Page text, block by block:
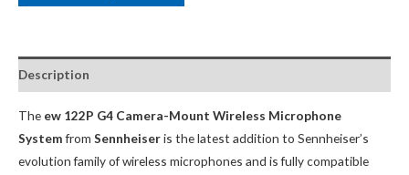
Description
The ew 122P G4 Camera-Mount Wireless Microphone
Systemfrom Sennheiseris the latest addition to Sennheiser’s
evolution family of wireless microphones and is fully compatible